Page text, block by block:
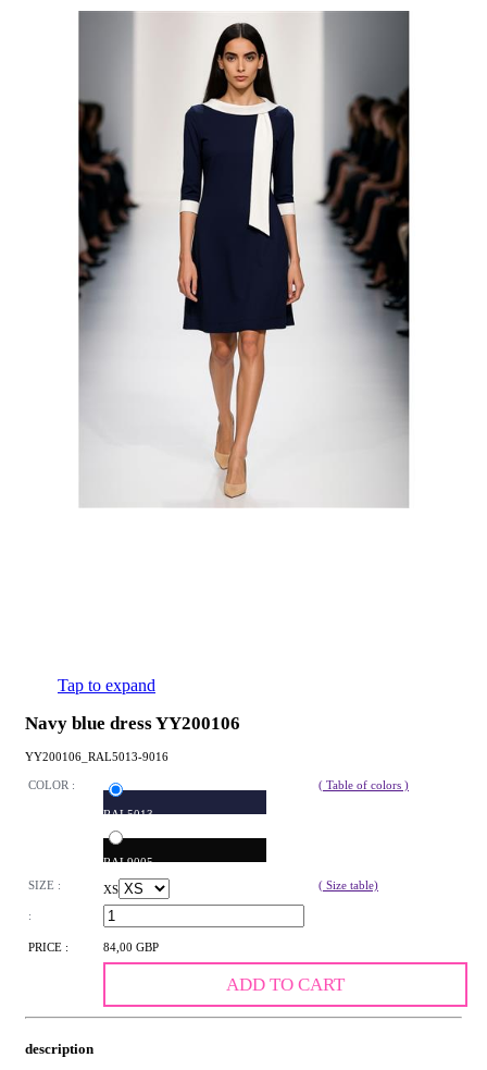
Tap to expand
Navy blue dress YY200106
YY200106_RAL5013-9016
COLOR :
RAL5013
RAL9005
( Table of colors )
SIZE : XS ( Size table)
:
PRICE : 84,00 GBP
ADD TO CART
description